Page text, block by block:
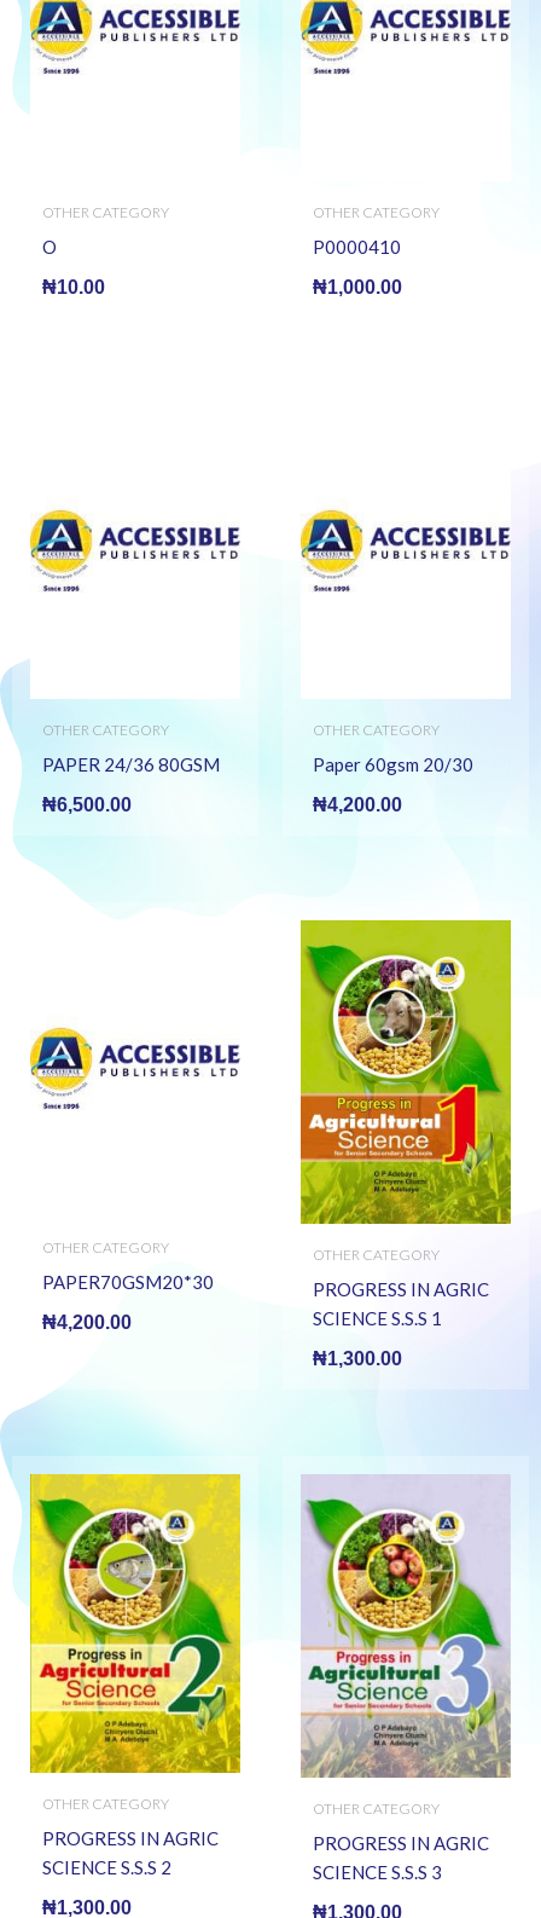
OTHER CATEGORY
O
₦10.00
OTHER CATEGORY
P0000410
₦1,000.00
OTHER CATEGORY
PAPER 24/36 80GSM
₦6,500.00
OTHER CATEGORY
Paper 60gsm 20/30
₦4,200.00
OTHER CATEGORY
PAPER70GSM20*30
₦4,200.00
OTHER CATEGORY
PROGRESS IN AGRIC
SCIENCE S.S.S 1
₦1,300.00
OTHER CATEGORY
PROGRESS IN AGRIC
SCIENCE S.S.S 2
₦1,300.00
OTHER CATEGORY
PROGRESS IN AGRIC
SCIENCE S.S.S 3
₦1,300.00